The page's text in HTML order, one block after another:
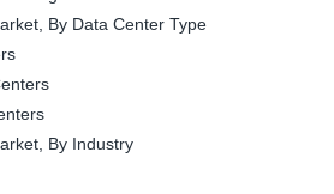
By Data Center Type
By Industry